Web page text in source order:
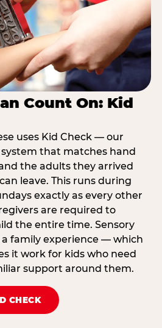
Count On: Kid
uses Kid Check — our
that matches hand
the adults they arrived
leave. This runs during
exactly as every other
are required to
the entire time. Sensory
a family experience — which
it work for kids who need
support around them.
CHECK